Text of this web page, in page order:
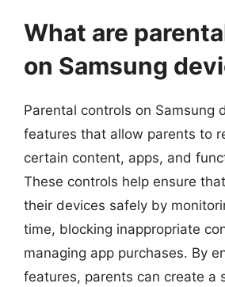
What are
on Samsung
Parental controls on Samsung
features that allow parents to
certain content, apps, and
These controls help ensure
their devices safely by
time, blocking inappropriate
managing app purchases. By
features, parents can create a